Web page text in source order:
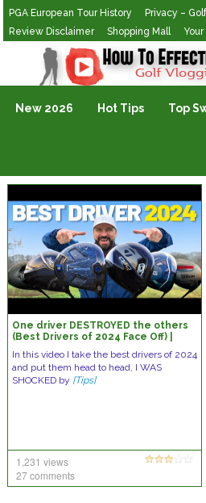
PGA European Tour History
Privacy –
Review Disclaimer
Shopping Mall
Golf Vlogging For Vlogging
New 2026 Hot Tips Top
One driver DESTROYED the others
(Best Drivers of 2024 Face Off) |
In this video I take the best drivers of 2024
and put them head to head, I WAS
SHOCKED by [Tips]
1,231 views
27 comments